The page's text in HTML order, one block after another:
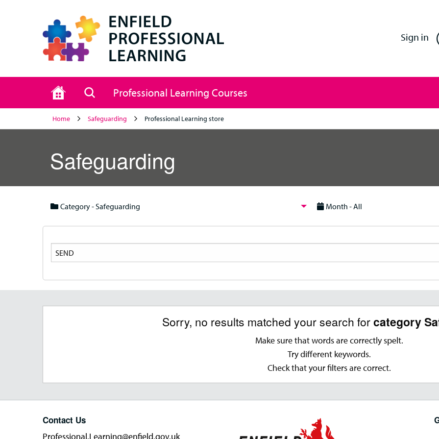
Sign in
Home Search
Professional Learning Courses
Home Safeguarding Professional Learning store
Safeguarding
Category - Safeguarding
Month - All
Search
Sorry, no results matched your search forcategory
Make sure that words are correctly spelt.
Try different keywords.
Check that your filters are correct.
Contact Us
Professional.Learning@enfield.gov.uk